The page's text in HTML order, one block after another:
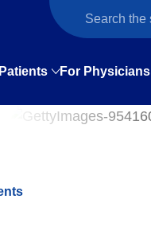
For Physicians